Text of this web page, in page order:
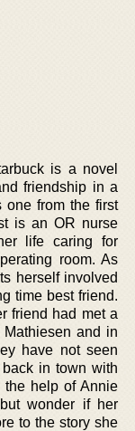
is a novel
friendship in a
one from the first
is an OR nurse
life caring for
room. As
herself involved
time best friend.
friend had met a
and in
have not seen
in town with
the help of Annie
wonder if her
to the story she